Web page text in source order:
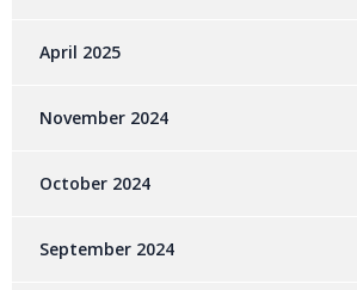
April 2025
November 2024
October 2024
September 2024